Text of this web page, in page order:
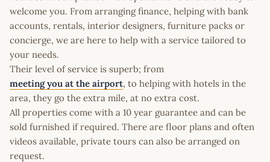
welcome you. From arranging finance, helping with bank
accounts, rentals, interior designers, furniture packs or
concierge, we are here to help with a service tailored to
your needs.
Their level of service is superb; from
meeting you at the airport, to helping with hotels in the
area, they go the extra mile, at no extra cost.
All properties come with a 10 year guarantee and can be
sold furnished if required. There are floor plans and often
videos available, private tours can also be arranged on
request.